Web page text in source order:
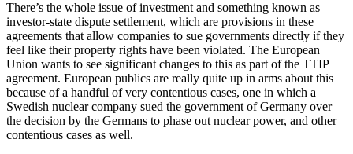
There’s the whole issue of investment and something known as
investor-state dispute settlement, which are provisions in these
agreements that allow companies to sue governments directly if they
feel like their property rights have been violated. The European
Union wants to see significant changes to this as part of the TTIP
agreement. European publics are really quite up in arms about this
because of a handful of very contentious cases, one in which a
Swedish nuclear company sued the government of Germany over
the decision by the Germans to phase out nuclear power, and other
contentious cases as well.